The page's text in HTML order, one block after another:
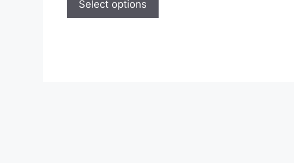
through
$59.99
Select options
has